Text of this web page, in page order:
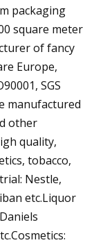
packaging
square meter
of fancy
Europe,
SGS
manufactured
other
quality,
tobacco,
Nestle,
etc.Liquor